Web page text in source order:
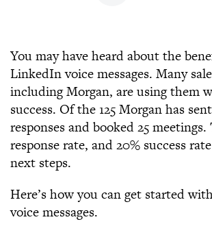
You may have heard about the
LinkedIn voice messages. Many
including Morgan, are using them
success. Of the 125 Morgan has
responses and booked 25 meetings.
response rate, and 20% success
next steps.
Here’s how you can get started
voice messages.